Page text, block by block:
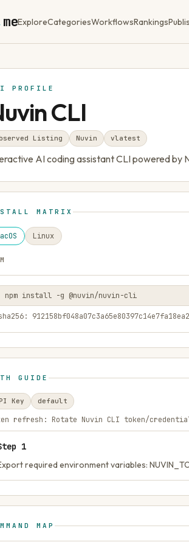
meExploreCategoriesWorkflowsRankings
PROFILE
CLI
Listing Nuvin vlatest
AI coding assistant CLI powered by
MATRIX
Linux
npm install -g @nuvin/nuvin-cli
GUIDE
Key default
refresh: Rotate Nuvin CLI token/
1
required environment variables:
MAP